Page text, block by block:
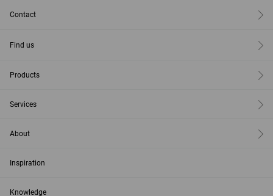
Contact
Find us
Products
Services
About
Inspiration
Knowledge